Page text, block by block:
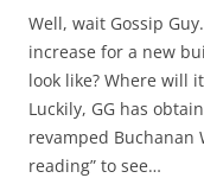
Well, wait Gossip
increase for a new
look like? Where will
Luckily, GG has
revamped Buchanan
reading” to see…